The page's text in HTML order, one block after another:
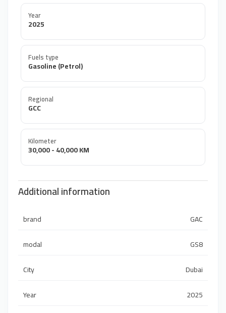
Year
2025
Fuels type
Gasoline (Petrol)
Regional
GCC
Kilometer
30,000 - 40,000 KM
Additional information
brand
GAC
modal
GS8
City
Dubai
Year
2025